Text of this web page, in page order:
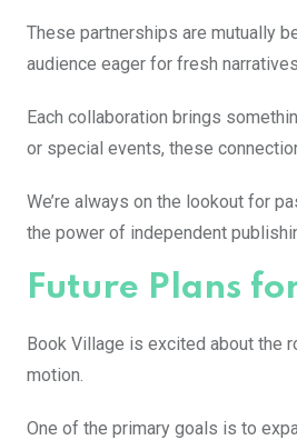
These partnerships are mutually
audience eager for fresh
Each collaboration brings
or special events, these
We’re always on the lookout for
the power of independent
Future Plans
Book Village is excited about the
motion.
One of the primary goals is to